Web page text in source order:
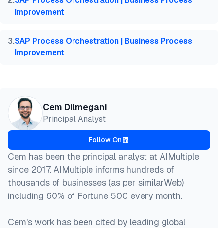
}
Improvement
3.SAP Process Orchestration | Business Process
Improvement
Cem Dilmegani
Principal Analyst
Follow On
Cem has been the principal analyst at AIMultiple
since 2017. AIMultiple informs hundreds of
thousands of businesses (as per similarWeb)
including 60% of Fortune 500 every month.
Cem's work has been cited by leading global